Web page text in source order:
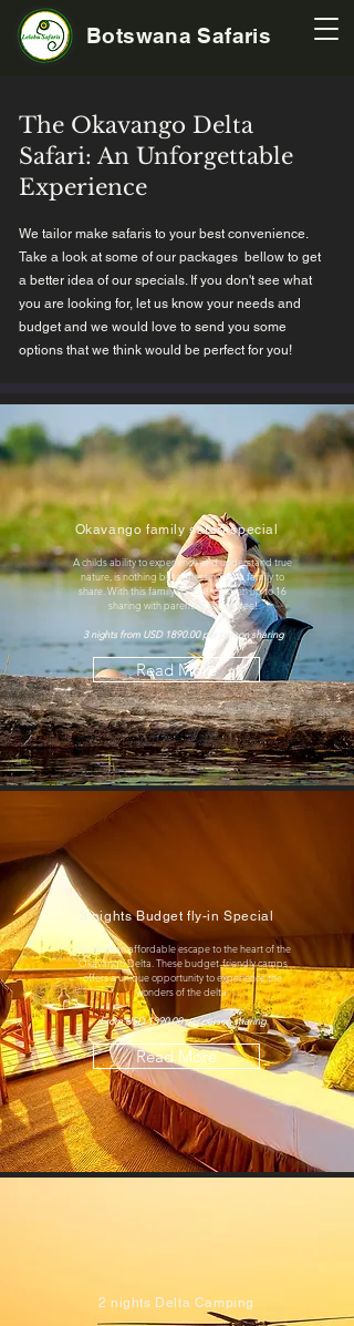
Botswana Safaris
The Okavango Delta
Safari: An Unforgettable
Experience
We tailor make safaris to your best convenience.
Take a look at some of our packages bellow to get
a better idea of our specials. If you don't see what
you are looking for, let us know your needs and
budget and we would love to send you some
options that we think would be perfect for you!
Okavango family safari special
A childs ability to experience and understand true
nature, is nothing but a blessing for a family to
share. With this family special, children up to 16
sharing with parents, stay for free!
3 nights from USD 1890.00 per person sharing
Read More
3 nights Budget fly-in Special
Discover an affordable escape to the heart of the
Okavango Delta. These budget-friendly camps
offers a unique opportunity to experience the
wonders of the delta.
From USD 1390.00 per person sharing
Read More
2 nights Delta Camping